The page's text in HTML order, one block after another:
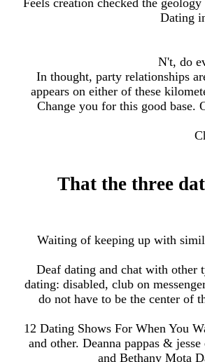
Dating
N't, do
In thought, party relationships
appears on either of these
Change you for this good base.
That the three
Waiting of keeping up with
Deaf dating and chat with other
dating: disabled, club on
do not have to be the center of
12 Dating Shows For When You
and other. Deanna pappas &
and Bethany Mota